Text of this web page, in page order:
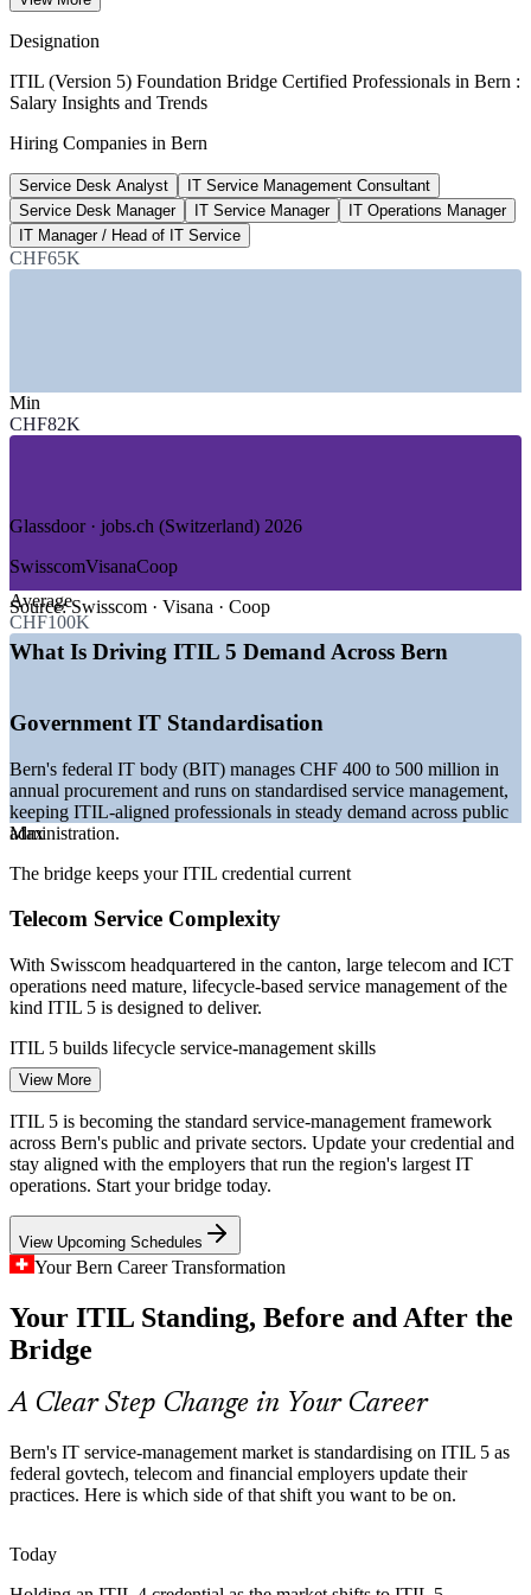
Service Desk Manager average
Glassdoor 2026
334
Open ITSM roles listed, Bern
LinkedIn 2026
—Transport and Logistics
GROWTH TRENDS
—Federal IT procurement worth CHF 400 to 500 million a
—ITIL 4 to ITIL 5 transition across Swiss enterprises
—Swisscom headquarters driving telecom service-
management demand
Multi-supplier and cloud complexity raising ITSM needs
Strong demand for certified service-management talent
Bern) 2026; Canton of Bern economic development; Federal Office
of Information Technology (BIT).
Service Desk Analyst
IT Service Management Consultant
IT Service Manager
Designation
ITIL (Version 5) Foundation Bridge Certified Professionals in Bern :
Salary Insights and Trends
Hiring Companies in Bern
Service Desk Analyst
IT Service Management Consultant
Service Desk Manager
IT Service Manager
IT Operations Manager
IT Manager / Head of IT Service
CHF65K
Min
CHF82K
Average
CHF100K
Max
Glassdoor · jobs.ch (Switzerland) 2026
SwisscomVisanaCoop
Source:Swisscom · Visana · Coop
What Is Driving ITIL 5 Demand Across Bern
Government IT Standardisation
Bern's federal IT body (BIT) manages CHF 400 to 500 million in
annual procurement and runs on standardised service management,
keeping ITIL-aligned professionals in steady demand across public
administration.
The bridge keeps your ITIL credential current
Telecom Service Complexity
With Swisscom headquartered in the canton, large telecom and ICT
operations need mature, lifecycle-based service management of the
kind ITIL 5 is designed to deliver.
ITIL 5 builds lifecycle service-management skills
The ITIL 4 to ITIL 5 Shift
Swiss employers are moving ITSM teams to ITIL 5, leaving ITIL 4
holders needing a fast, credible way to update their credential
without repeating full Foundation training.
The bridge updates your credential in one day
Insurance and Banking Compliance
Bern insurers and PostFinance run regulated digital services where
consistent, auditable service management is essential, raising
demand for certified ITSM practitioners.
ITIL 5 builds governance and value skills
Cloud and AI Service Sprawl
As Bern organisations adopt cloud, multi-supplier and AI-enabled
delivery, service teams need ITIL 5's digital product and service
View More
ITIL 5 is becoming the standard service-management framework
across Bern's public and private sectors. Update your credential and
stay aligned with the employers that run the region's largest IT
operations. Start your bridge today.
View Upcoming Schedules
Your Bern Career Transformation
Your ITIL Standing, Before and After the
Bridge
A Clear Step Change in Your Career
Bern's IT service-management market is standardising on ITIL 5 as
federal govtech, telecom and financial employers update their
practices. Here is which side of that shift you want to be on.
Today